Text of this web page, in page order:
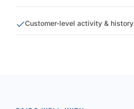
Customer-level activity & history